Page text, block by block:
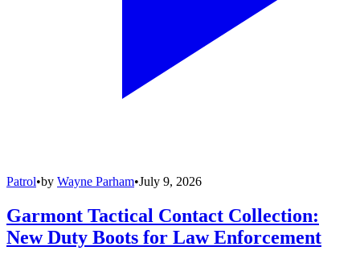
Patrol•by Wayne Parham•July 9, 2026
Garmont Tactical Contact Collection:
New Duty Boots for Law Enforcement